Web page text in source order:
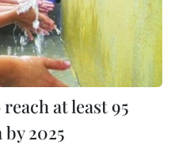
at least 95
2025